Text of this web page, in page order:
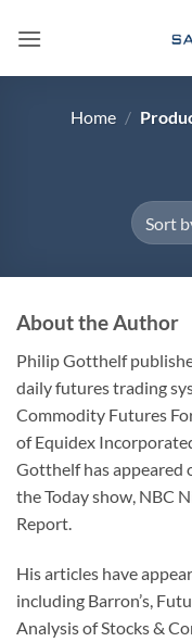
Home /
About the Author
Philip Gotthelf
daily futures trading
Commodity Futures
of Equidex
Gotthelf has appeared
the Today show, NBC
Report.
His articles have
including Barron’s,
Analysis of Stocks &